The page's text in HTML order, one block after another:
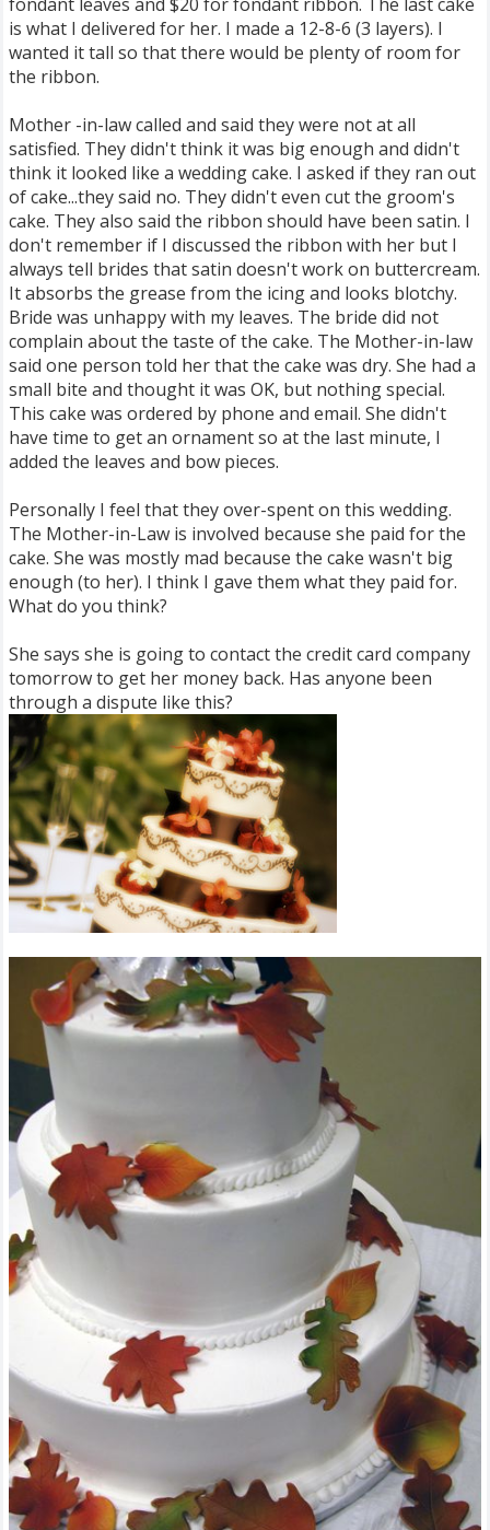
is what I delivered for her. I made a 12-8-6 (3 layers). I
wanted it tall so that there would be plenty of room for
the ribbon.
Mother -in-law called and said they were not at all
satisfied. They didn't think it was big enough and didn't
think it looked like a wedding cake. I asked if they ran out
of cake...they said no. They didn't even cut the groom's
cake. They also said the ribbon should have been satin. I
don't remember if I discussed the ribbon with her but I
always tell brides that satin doesn't work on buttercream.
It absorbs the grease from the icing and looks blotchy.
Bride was unhappy with my leaves. The bride did not
complain about the taste of the cake. The Mother-in-law
said one person told her that the cake was dry. She had a
small bite and thought it was OK, but nothing special.
This cake was ordered by phone and email. She didn't
have time to get an ornament so at the last minute, I
added the leaves and bow pieces.
Personally I feel that they over-spent on this wedding.
The Mother-in-Law is involved because she paid for the
cake. She was mostly mad because the cake wasn't big
enough (to her). I think I gave them what they paid for.
What do you think?
She says she is going to contact the credit card company
tomorrow to get her money back. Has anyone been
through a dispute like this?